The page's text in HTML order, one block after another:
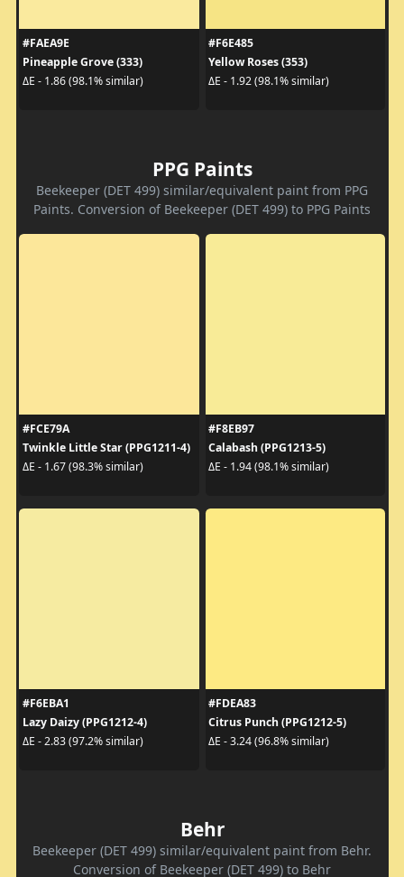
#FAEA9E
Pineapple Grove (333)
ΔE - 1.86 (98.1% similar)
#F6E485
Yellow Roses (353)
ΔE - 1.92 (98.1% similar)
PPG Paints
Beekeeper (DET 499) similar/equivalent paint from PPG
Paints. Conversion of Beekeeper (DET 499) to PPG Paints
#FCE79A
Twinkle Little Star (PPG1211-4)
ΔE - 1.67 (98.3% similar)
#F8EB97
Calabash (PPG1213-5)
ΔE - 1.94 (98.1% similar)
#F6EBA1
Lazy Daizy (PPG1212-4)
ΔE - 2.83 (97.2% similar)
#FDEA83
Citrus Punch (PPG1212-5)
ΔE - 3.24 (96.8% similar)
Behr
Beekeeper (DET 499) similar/equivalent paint from Behr.
Conversion of Beekeeper (DET 499) to Behr